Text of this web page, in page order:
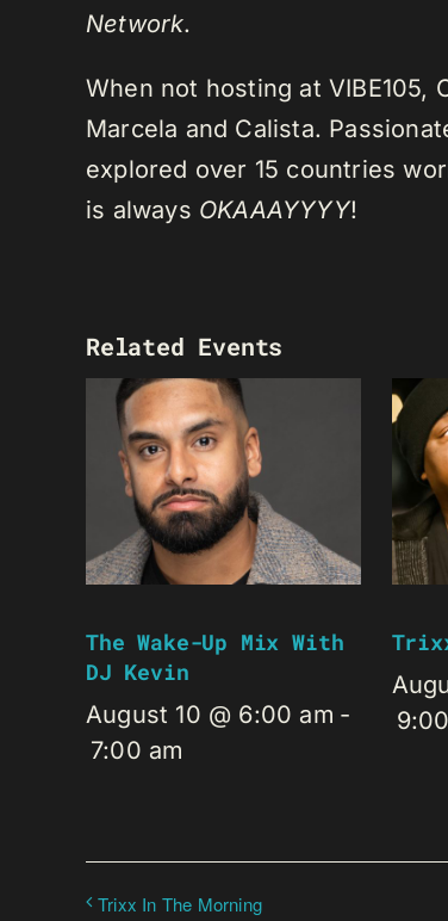
Network.
When not hosting at VIBE105,
Marcela and Calista.
explored over 15 countries
is always OKAAAYYYY!
Related Events
The Wake-Up Mix With
DJ Kevin
August 10 @ 6:00 am -
7:00 am
Trixx In The Morning